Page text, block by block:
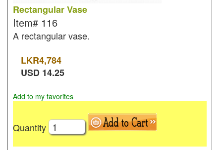
Rectangular Vase
Item# 116
A rectangular vase.
LKR4,784
USD 14.25
Add to my favorites
Quantity